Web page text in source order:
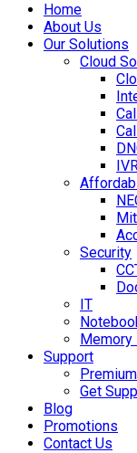
Home
About Us
Our Solutions
Cloud
Security
IT
Memory
Support
Get
Blog
Promotions
Contact Us